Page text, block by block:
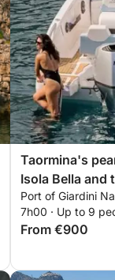
Taormina's
Isola Bella and
Port of Giardini
7h00 · Up to 9
From €900